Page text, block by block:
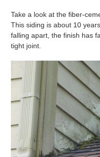
Take a look at the fiber-
This siding is about 10
falling apart, the finish has
tight joint.